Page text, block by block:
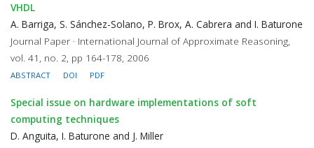
VHDL
A. Barriga, S. Sánchez-Solano, P. Brox, A. Cabrera and I. Baturone
Journal Paper · International Journal of Approximate Reasoning,
vol. 41, no. 2, pp 164-178, 2006
ABSTRACT DOI PDF
Special issue on hardware implementations of soft
computing techniques
D. Anguita, I. Baturone and J. Miller